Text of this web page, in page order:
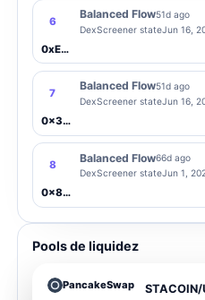
6
Balanced Flow51d ago
DexScreener stateJun 16,
0xEa23...A9aC
7
Balanced Flow51d ago
DexScreener stateJun 16,
0x3051...82aC
8
Balanced Flow66d ago
DexScreener stateJun 1,
0x8aaC...df10
Pools de liquidez
PancakeSwap STACOIN/